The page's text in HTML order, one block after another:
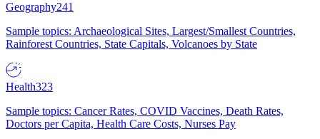
Geography241
Sample topics: Archaeological Sites, Largest/Smallest Countries,
Rainforest Countries, State Capitals, Volcanoes by State
Health323
Sample topics: Cancer Rates, COVID Vaccines, Death Rates,
Doctors per Capita, Health Care Costs, Nurses Pay